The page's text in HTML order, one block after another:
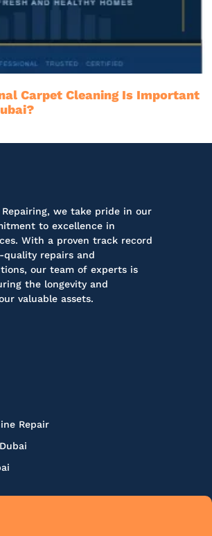
Carpet Cleaning Is Important
we take pride in our
to excellence in
With a proven track record
repairs and
our team of experts is
the longevity and
valuable assets.
Repair